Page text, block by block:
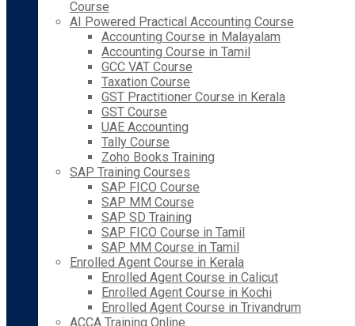
Course
AI Powered Practical Accounting Course
Accounting Course in Malayalam
Accounting Course in Tamil
GCC VAT Course
Taxation Course
GST Practitioner Course in Kerala
GST Course
UAE Accounting
Tally Course
Zoho Books Training
SAP Training Courses
SAP FICO Course
SAP MM Course
SAP SD Training
SAP FICO Course in Tamil
SAP MM Course in Tamil
Enrolled Agent Course in Kerala
Enrolled Agent Course in Calicut
Enrolled Agent Course in Kochi
Enrolled Agent Course in Trivandrum
ACCA Training Online